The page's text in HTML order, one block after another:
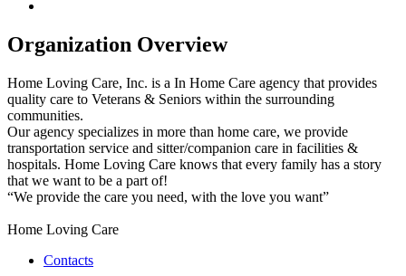
Organization Overview
Home Loving Care, Inc. is a In Home Care agency that provides
quality care to Veterans & Seniors within the surrounding
communities.
Our agency specializes in more than home care, we provide
transportation service and sitter/companion care in facilities &
hospitals. Home Loving Care knows that every family has a story
that we want to be a part of!
“We provide the care you need, with the love you want”
Home Loving Care
Contacts